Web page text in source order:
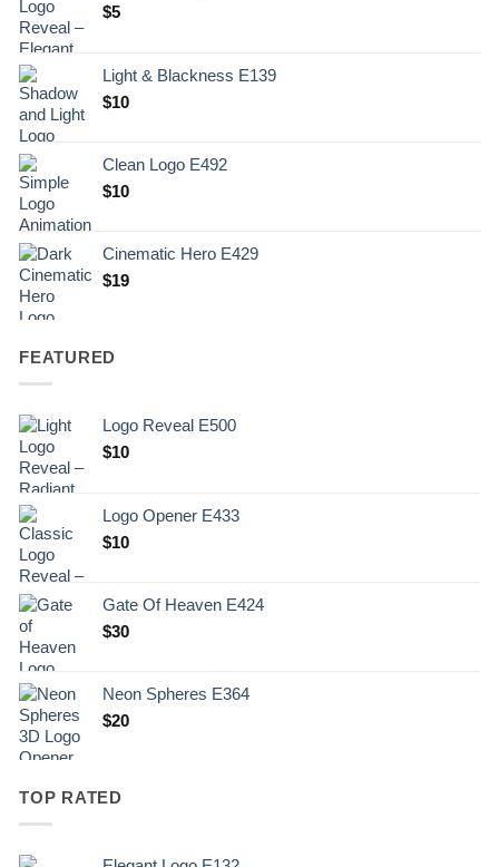
$5
Light & Blackness E139
Original
.
$10Current
$10.
Clean Logo E492
$10
Cinematic Hero E429
$19
FEATURED
Logo Reveal E500
$10
Logo Opener E433
$10
Gate Of Heaven E424
$30
Neon Spheres E364
$20
TOP RATED